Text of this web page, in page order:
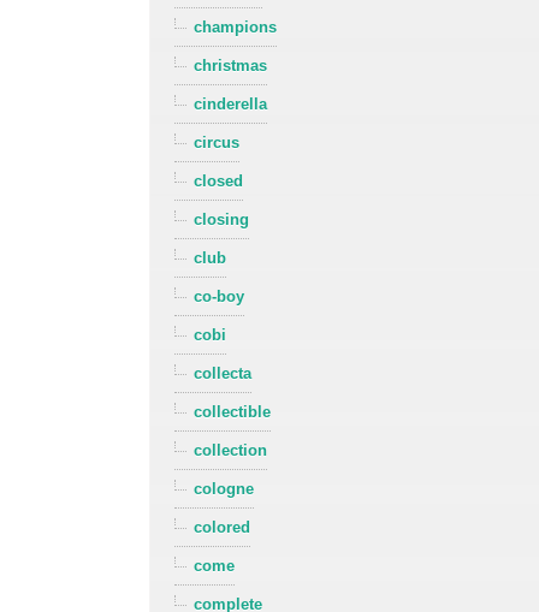
champions
christmas
cinderella
circus
closed
closing
club
co-boy
cobi
collecta
collectible
collection
cologne
colored
come
complete